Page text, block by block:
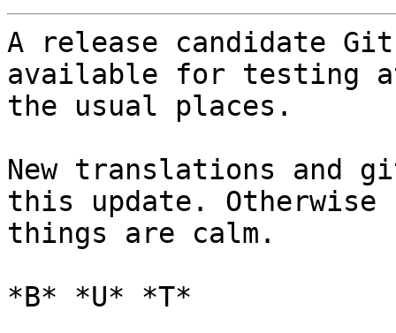
A release candidate
available for testing
the usual places.
New translations and
this update. Otherwise
things are calm.
*B* *U* *T*